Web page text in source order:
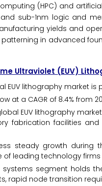
(HPC) and
sub-1nm logic and
yields and
in advanced
Ultraviolet (EUV)
EUV lithography market is
at a CAGR of 8.4% from
EUV lithography
fabrication facilities and
steady growth during
leading technology
systems segment holds
rapid node transition